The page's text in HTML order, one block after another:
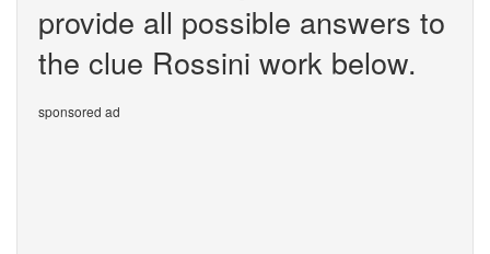
provide all possible answers to
the clue Rossini work below.
sponsored ad